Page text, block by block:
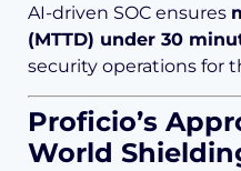
AI-driven SOC ensures
(MTTD) under 30
security operations for
Proficio’s
World